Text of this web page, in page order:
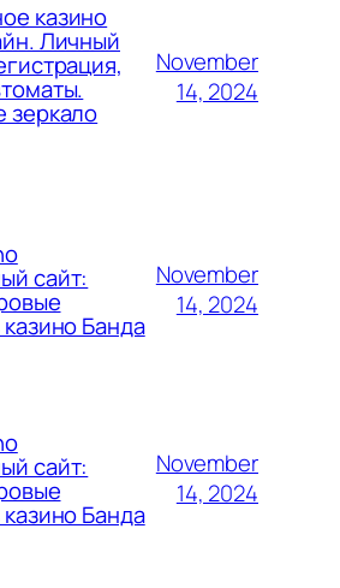
казино
Личный
зеркало
November
14, 2024
сайт:
Банда
November
14, 2024
сайт:
Банда
November
14, 2024